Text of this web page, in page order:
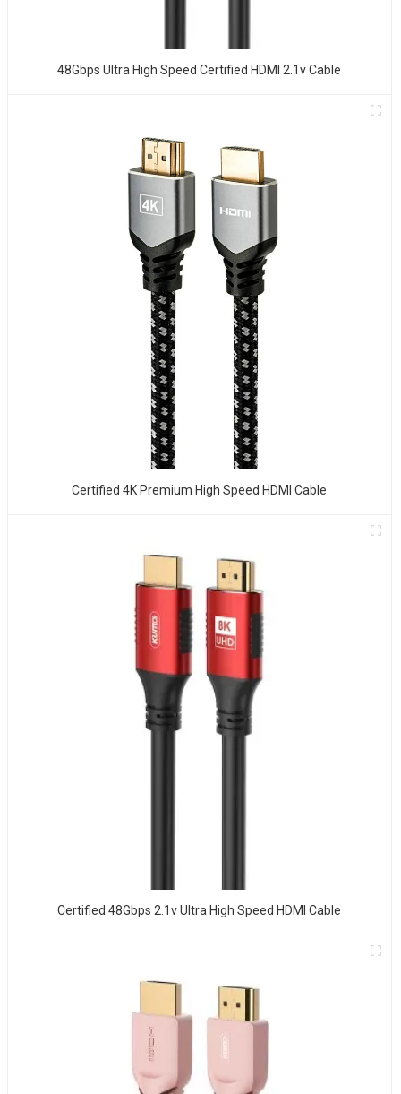
48Gbps Ultra High Speed Certified HDMI 2.1v Cable
Certified 4K Premium High Speed HDMI Cable
Certified 48Gbps 2.1v Ultra High Speed HDMI Cable